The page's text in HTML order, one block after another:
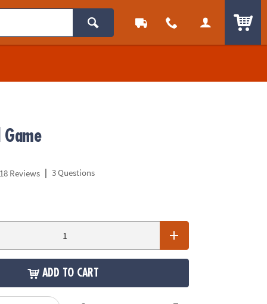
Game
18 Reviews | 3 Questions
ADD TO CART